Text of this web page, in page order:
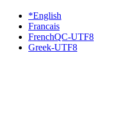
*English
Francais
FrenchQC-UTF8
Greek-UTF8